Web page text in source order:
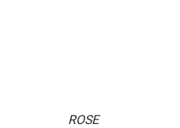
ROSE